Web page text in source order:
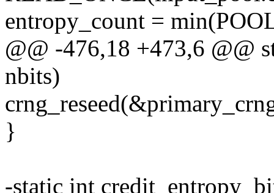
entropy_count =
@@ -476,18 +473,6 @@
nbits)
}
-static int